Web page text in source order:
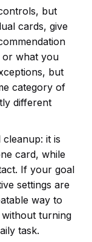
but
cards, give
or what you
but
category of
different
it is
card, while
If your goal
settings are
way to
turning
task.